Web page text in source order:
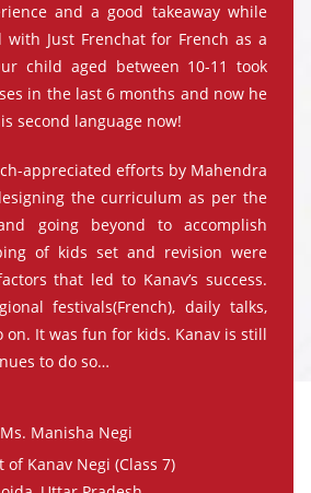
and a good takeaway while
with Just Frenchat for French as a
child aged between 10-11 took
in the last 6 months and now he
second language now!
appreciated efforts by Mahendra
the curriculum as per the
going beyond to accomplish
of kids set and revision were
that led to Kanav’s success.
festivals(French), daily talks,
on. It was fun for kids. Kanav is still
to do so…
Ms. Manisha Negi
of Kanav Negi (Class 7)